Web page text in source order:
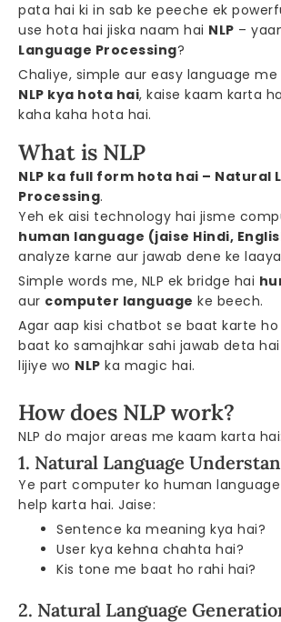
pata hai ki in sab ke peeche ek
use hota hai jiska naam hai NLP –
Language Processing?
Chaliye, simple aur easy language
NLP kya hota hai, kaise kaam karta
kaha kaha hota hai.
What is NLP
NLP ka full form hota hai – Natural
Processing.
Yeh ek aisi technology hai jisme
human language (jaise Hindi,
analyze karne aur jawab dene ke
Simple words me, NLP ek bridge hai
aur computer language ke beech.
Agar aap kisi chatbot se baat karte ho
baat ko samajhkar sahi jawab deta
lijiye wo NLP ka magic hai.
How does NLP work?
NLP do major areas me kaam karta hai:
1. Natural Language
Ye part computer ko human
help karta hai. Jaise:
Sentence ka meaning kya hai?
User kya kehna chahta hai?
Kis tone me baat ho rahi hai?
2. Natural Language